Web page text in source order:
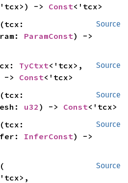
-> Const<'tcx>
Source
ParamConst
Source
TyCtxt<'tcx>,
-> Const<'tcx>
Source
u32 ) -> Const<'tcx>
Source
InferConst
Source
(